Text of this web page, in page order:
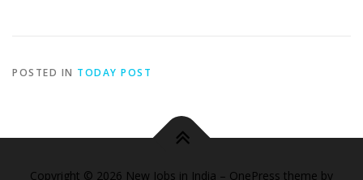
POSTED IN TODAY POST
Copyright © 2026 New Jobs in India – OnePress theme by